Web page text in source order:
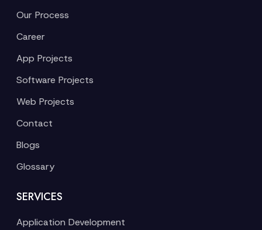
Our Process
Career
App Projects
Software Projects
Web Projects
Contact
Blogs
Glossary
SERVICES
Application Development